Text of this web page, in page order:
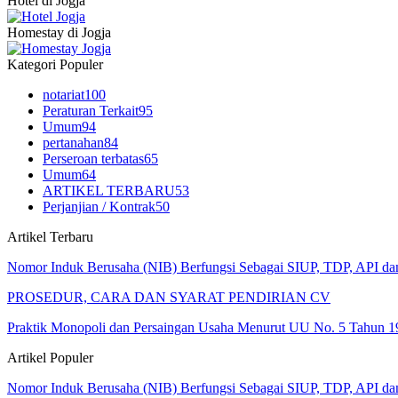
Homestay di Jogja
Kategori Populer
notariat100
Peraturan Terkait95
Umum94
pertanahan84
Perseroan terbatas65
Umum64
ARTIKEL TERBARU53
Perjanjian / Kontrak50
Artikel Terbaru
Nomor Induk Berusaha (NIB) Berfungsi Sebagai SIUP, TDP, API
PROSEDUR, CARA DAN SYARAT PENDIRIAN CV
Praktik Monopoli dan Persaingan Usaha Menurut UU No. 5 Tahun
Artikel Populer
Nomor Induk Berusaha (NIB) Berfungsi Sebagai SIUP, TDP, API